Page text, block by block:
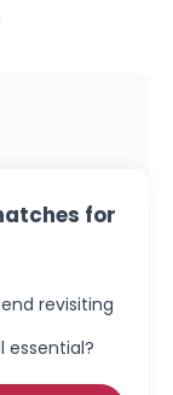
for
revisiting
essential?